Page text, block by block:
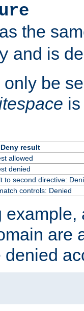
the
and is
be
result
allowed
denied
to second directive:
controls: Denied
example,
are
denied